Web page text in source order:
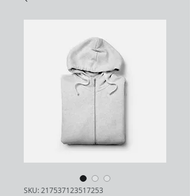
SKU: 217537123517253